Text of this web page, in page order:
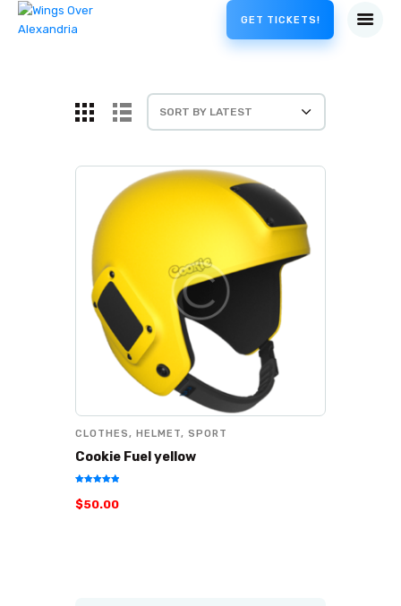
GET TICKETS!
CLOTHES, HELMET, SPORT
Cookie Fuel yellow
5.00
out of 5
$50.00